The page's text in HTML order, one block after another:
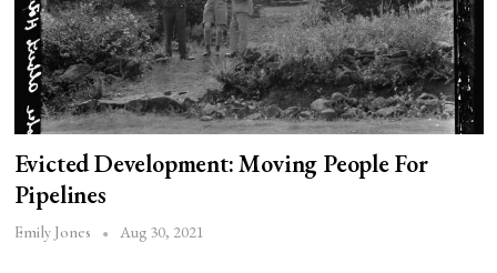
Evicted Development: Moving People For
Pipelines
Emily Jones Aug 30, 2021